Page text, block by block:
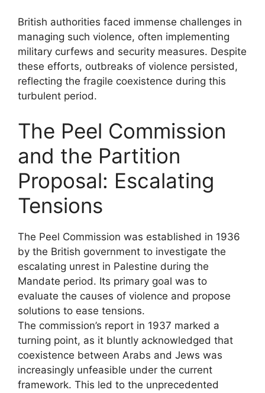
British authorities faced immense challenges in
managing such violence, often implementing
military curfews and security measures. Despite
these efforts, outbreaks of violence persisted,
reflecting the fragile coexistence during this
turbulent period.
The Peel Commission
and the Partition
Proposal: Escalating
Tensions
The Peel Commission was established in 1936
by the British government to investigate the
escalating unrest in Palestine during the
Mandate period. Its primary goal was to
evaluate the causes of violence and propose
solutions to ease tensions.
The commission’s report in 1937 marked a
turning point, as it bluntly acknowledged that
coexistence between Arabs and Jews was
increasingly unfeasible under the current
framework. This led to the unprecedented